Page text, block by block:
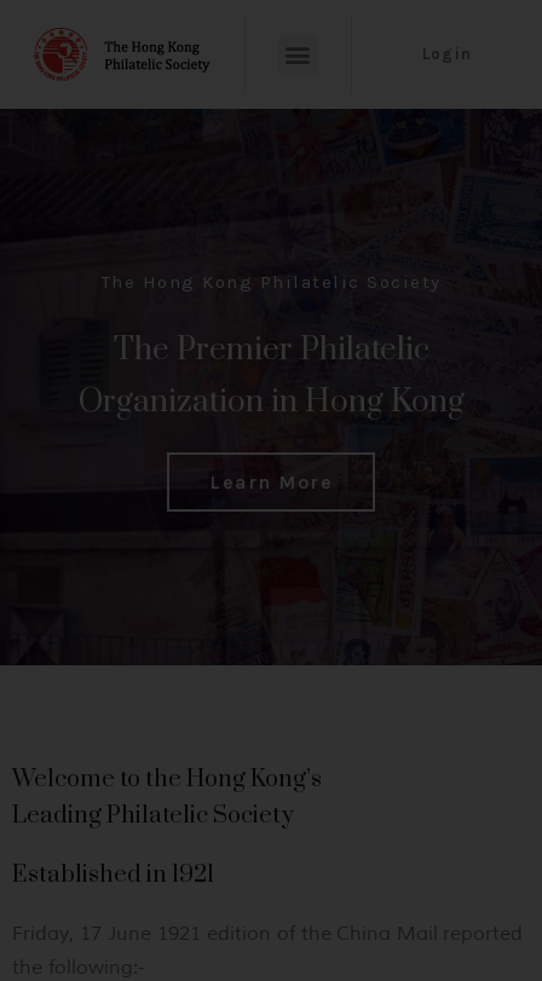
Login
The Hong Kong Philatelic Society
The Premier Philatelic
Organization in Hong Kong
Learn More
Welcome to the Hong Kong’s
Leading Philatelic Society
Established in 1921
Friday, 17 June 1921 edition of the China Mail reported
the following:-